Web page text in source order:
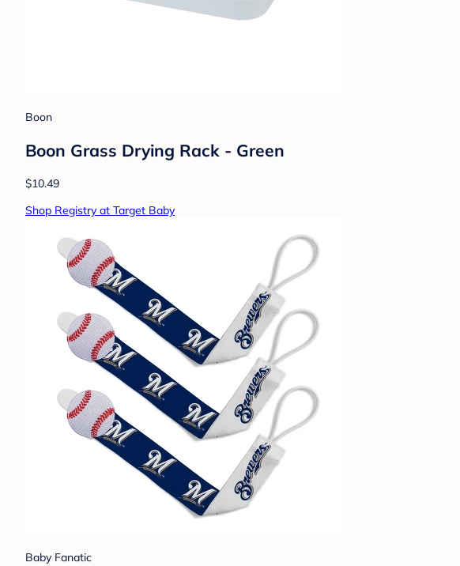
Boon
Boon Grass Drying Rack - Green
$10.49
Shop Registry at Target Baby
Baby Fanatic